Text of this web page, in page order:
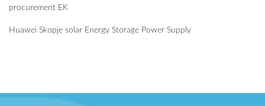
procurement EK
Huawei Skopje solar Energy Storage Power Supply